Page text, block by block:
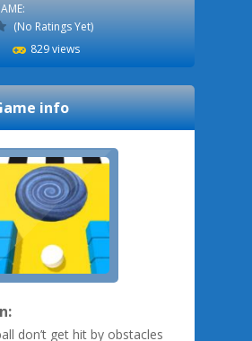
(No Ratings Yet)
829 views
info
don’t get hit by obstacles